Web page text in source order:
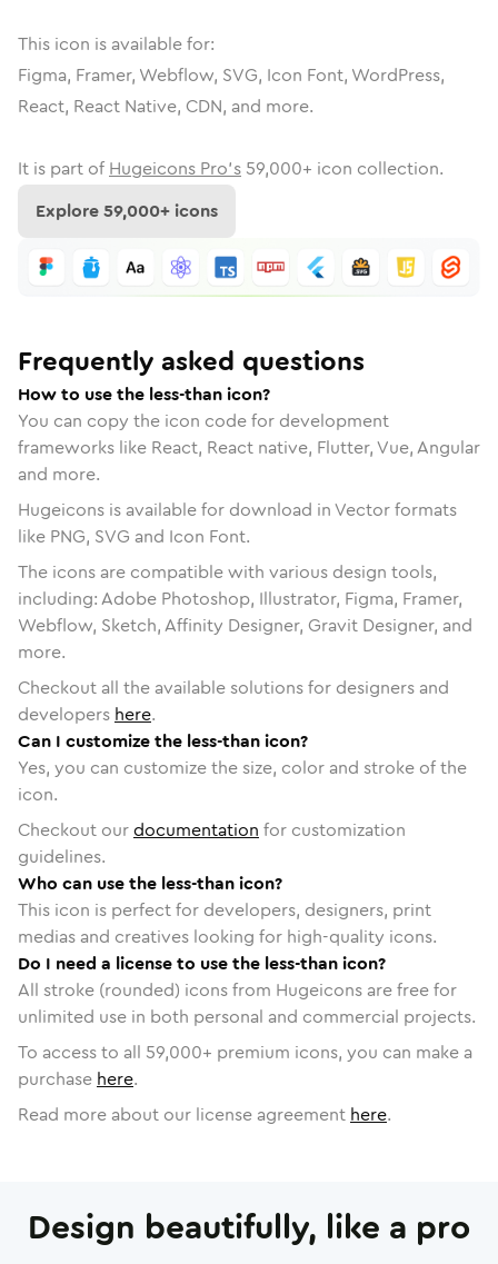
This icon is available for:
Figma, Framer, Webflow, SVG, Icon Font, WordPress,
React, React Native, CDN, and more.
It is part of Hugeicons Pro's 59,000+ icon collection.
Explore59,000+ icons
Frequently asked questions
How to use the less-than icon?
You can copy the icon code for development
frameworks like React, React native, Flutter, Vue, Angular
and more.
Hugeicons is available for download in Vector formats
like PNG, SVG and Icon Font.
The icons are compatible with various design tools,
including: Adobe Photoshop, Illustrator, Figma, Framer,
Webflow, Sketch, Affinity Designer, Gravit Designer, and
more.
Checkout all the available solutions for designers and
developers here.
Can I customize the less-than icon?
Yes, you can customize the size, color and stroke of the
icon.
Checkout ourdocumentation for customization
guidelines.
Who can use the less-than icon?
This icon is perfect for developers, designers, print
medias and creatives looking for high-quality icons.
Do I need a license to use the less-than icon?
All stroke (rounded) icons from Hugeicons are free for
unlimited use in both personal and commercial projects.
To access to all 59,000+ premium icons, you can make a
purchase here.
Read more about our license agreement here.
Design beautifully, like a pro